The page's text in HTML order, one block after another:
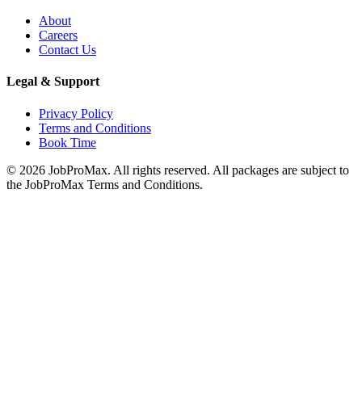
About
Careers
Contact Us
Legal & Support
Privacy Policy
Terms and Conditions
Book Time
© 2026 JobProMax. All rights reserved. All packages are subject to
the JobProMax Terms and Conditions.